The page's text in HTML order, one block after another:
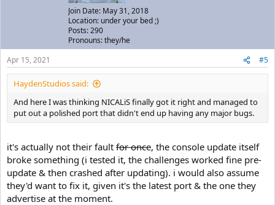
Join Date: May 31, 2018
Location: under your bed ;)
Posts: 290
Pronouns: they/he
Apr 15, 2021
#5
HaydenStudios said:
And here I was thinking NICALiS finally got it right and managed to
put out a polished port that didn't end up having any major bugs.
it's actually not their fault for once, the console update itself
broke something (i tested it, the challenges worked fine pre-
update & then crashed after updating). i would also assume
they'd want to fix it, given it's the latest port & the one they
advertise at the moment.